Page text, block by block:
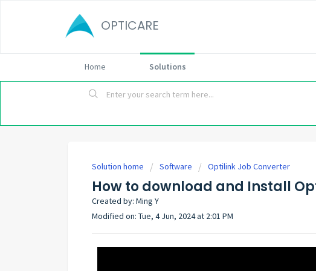
OPTICARE
Home Solutions
Solution home Software Optilink Job Converter
How to download and Install
Created by: Ming Y
Modified on: Tue, 4 Jun, 2024 at 2:01 PM